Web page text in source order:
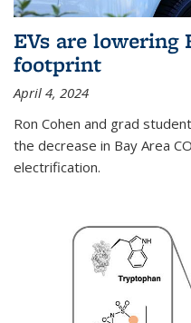
EVs are lowering
footprint
April 4, 2024
Ron Cohen and grad
the decrease in Bay Area
electrification.